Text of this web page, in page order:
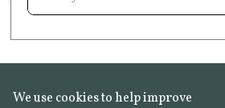
We use cookies to help improve